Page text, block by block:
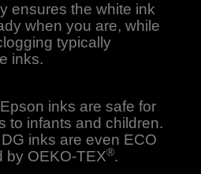
ensures the white ink
when you are, while
typically
inks.
inks are safe for
to infants and children.
inks are even ECO
by OEKO-TEX®.